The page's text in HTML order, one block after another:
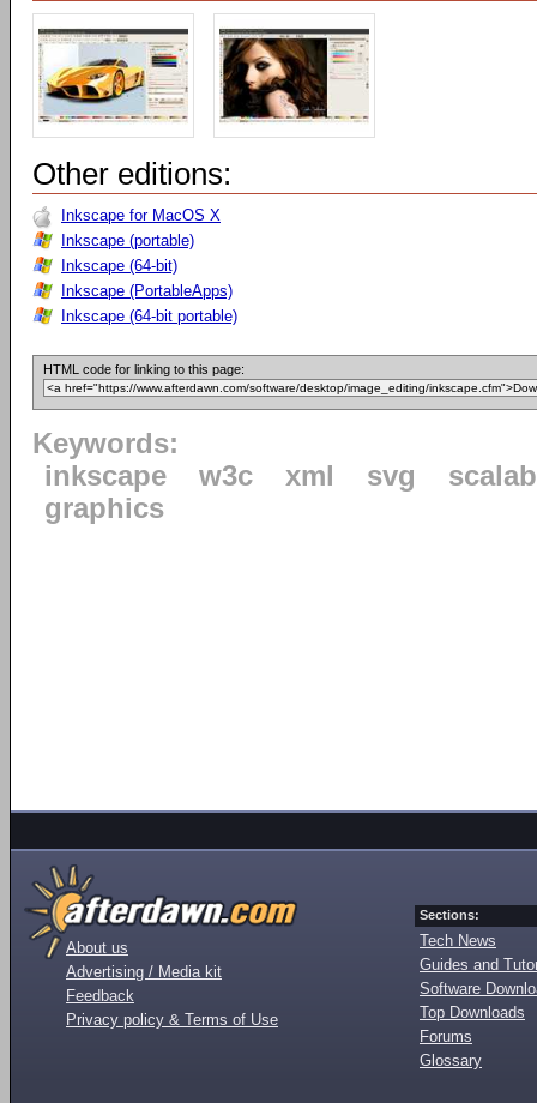
Other editions:
Inkscape for MacOS X
Inkscape (portable)
Inkscape (64-bit)
Inkscape (PortableApps)
Inkscape (64-bit portable)
HTML code for linking to this page:
Keywords:
inkscape
w3c xml svg
graphics
About us
Advertising / Media kit
Feedback
Privacy policy & Terms of Use
Sections:
Tech News
Guides and
Software
Top Downloads
Forums
Glossary